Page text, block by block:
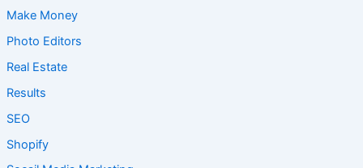
Make Money
Photo Editors
Real Estate
Results
SEO
Shopify